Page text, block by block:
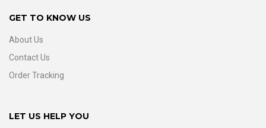
GET TO KNOW US
About Us
Contact Us
Order Tracking
LET US HELP YOU